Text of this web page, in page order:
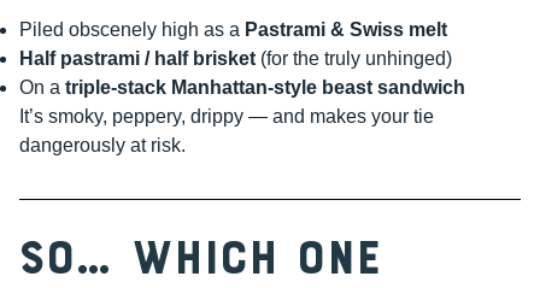
Piled obscenely high as a Pastrami & Swiss melt
Half pastrami / half brisket (for the truly unhinged)
On a triple-stack Manhattan-style beast sandwich
It’s smoky, peppery, drippy — and makes your tie
dangerously at risk.
So… Which One